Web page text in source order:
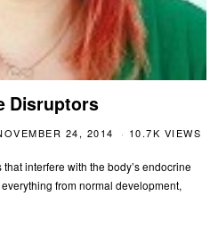
Disruptors
24, 2014 10.7K VIEWS
interfere with the body’s endocrine
from normal development,